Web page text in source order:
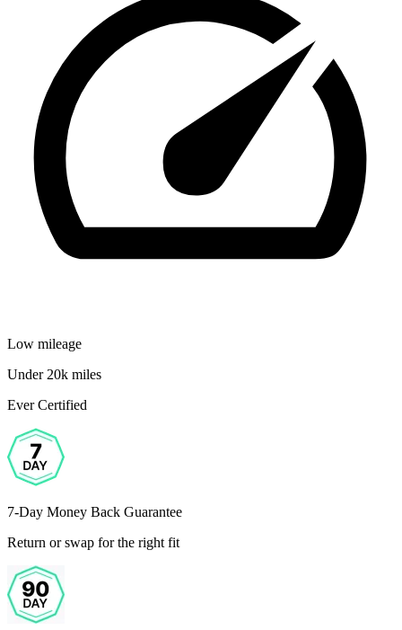
Low mileage
Under 20k miles
Ever Certified
7-Day Money Back Guarantee
Return or swap for the right fit